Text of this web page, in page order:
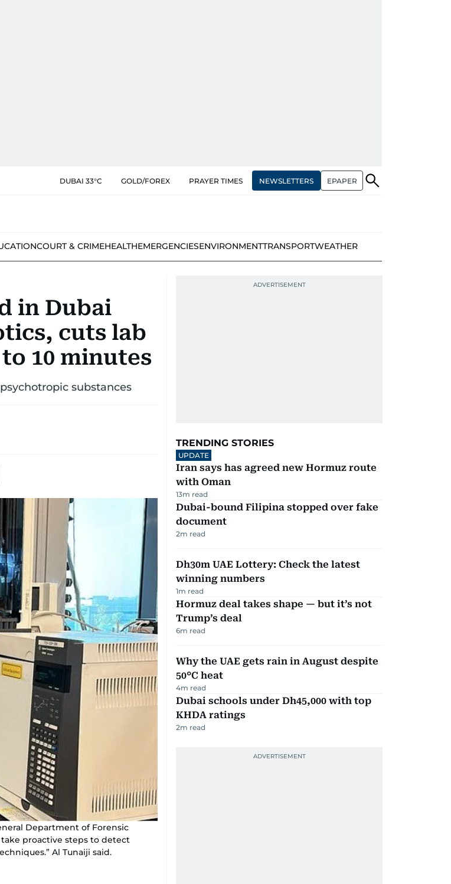
DUBAI 33°C GOLD/FOREX PRAYER TIMES NEWSLETTERS EPAPER
COURT & CRIMEHEALTHEMERGENCIESENVIRONMENTTRANSPORTWEATHER
in Dubai
cuts lab
10 minutes
substances
Department of Forensic
proactive steps to detect
Al Tunaiji said.
TRENDING STORIES
UPDATE
Iran says has agreed new Hormuz route
with Oman
13m read
Dubai-bound Filipina stopped over fake
document
2m read
Dh30m UAE Lottery: Check the latest
winning numbers
1m read
Hormuz deal takes shape — but it’s not
Trump’s deal
6m read
Why the UAE gets rain in August despite
50°C heat
4m read
Dubai schools under Dh45,000 with top
KHDA ratings
2m read